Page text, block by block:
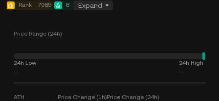
Rank 7985 B Expand
Price Range (24h)
24h Low
--
24h High
--
ATH Price Change (1h)Price Change (24h)